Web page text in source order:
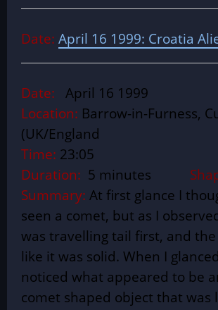
Date: April 16 1999: Croatia
Date: April 16 1999
Location: Barrow-in-Furness,
(UK/England
Time: 23:05
Duration: 5 minutes
Summary: At first glance I
seen a comet, but as I
was travelling tail first, and
like it was solid. When I
noticed what appeared to be
comet shaped object that was